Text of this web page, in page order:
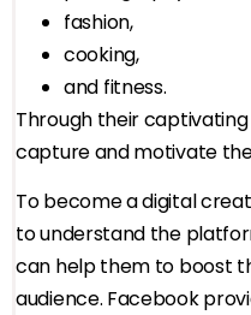
fashion,
cooking,
and fitness.
Through their
capture and motivate
To become a digital
to understand the
can help them to boost
audience. Facebook